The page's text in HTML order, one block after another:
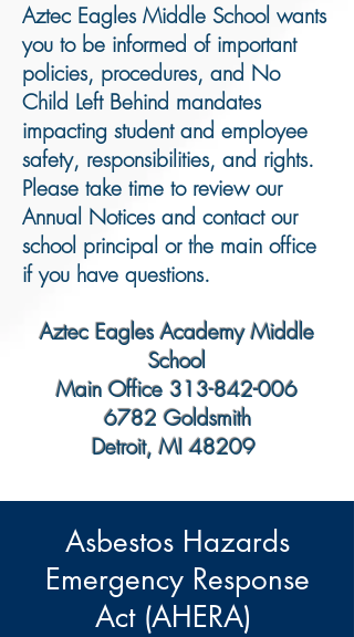
Aztec Eagles Middle School wants
you to be informed of important
policies, procedures, and No
Child Left Behind mandates
impacting student and employee
safety, responsibilities, and rights.
Please take time to review our
Annual Notices and contact our
school principal or the main office
if you have questions.
Aztec Eagles Academy Middle
School
Main Office 313-842-006
6782 Goldsmith
Detroit, MI 48209
​Asbestos Hazards
Emergency Response
Act (AHERA)